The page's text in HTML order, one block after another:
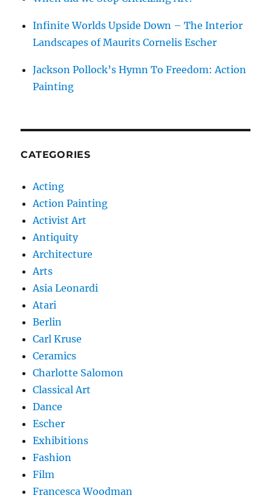
Infinite Worlds Upside Down – The Interior
Landscapes of Maurits Cornelis Escher
Jackson Pollock’s Hymn To Freedom: Action
Painting
CATEGORIES
Acting
Action Painting
Activist Art
Antiquity
Architecture
Arts
Asia Leonardi
Atari
Berlin
Carl Kruse
Ceramics
Charlotte Salomon
Classical Art
Dance
Escher
Exhibitions
Fashion
Film
Francesca Woodman